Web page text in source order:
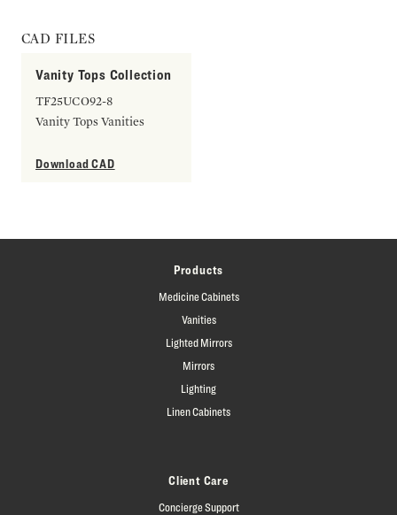
CAD FILES
Vanity Tops Collection
TF25UCO92-8
Vanity Tops Vanities
Download CAD
Products
Medicine Cabinets
Vanities
Lighted Mirrors
Mirrors
Lighting
Linen Cabinets
Client Care
Concierge Support